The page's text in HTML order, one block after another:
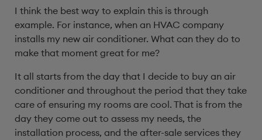
I think the best way to explain this is through
example. For instance, when an HVAC company
installs my new air conditioner. What can they do to
make that moment great for me?
It all starts from the day that I decide to buy an air
conditioner and throughout the period that they take
care of ensuring my rooms are cool. That is from the
day they come out to assess my needs, the
installation process, and the after-sale services they